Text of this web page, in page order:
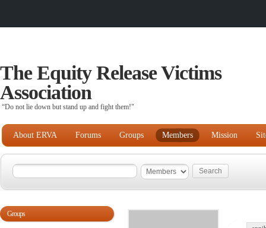
The Equity Release Victims
Association
“Do not lie down but stand up and fight them!"
About ERVA Forums Groups Members Mission
Groups